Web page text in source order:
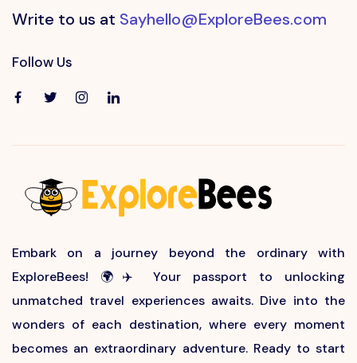
Write to us at Sayhello@ExploreBees.com
Follow Us
Embark on a journey beyond the ordinary with
ExploreBees! 🌍✈️ Your passport to unlocking
unmatched travel experiences awaits. Dive into the
wonders of each destination, where every moment
becomes an extraordinary adventure. Ready to start